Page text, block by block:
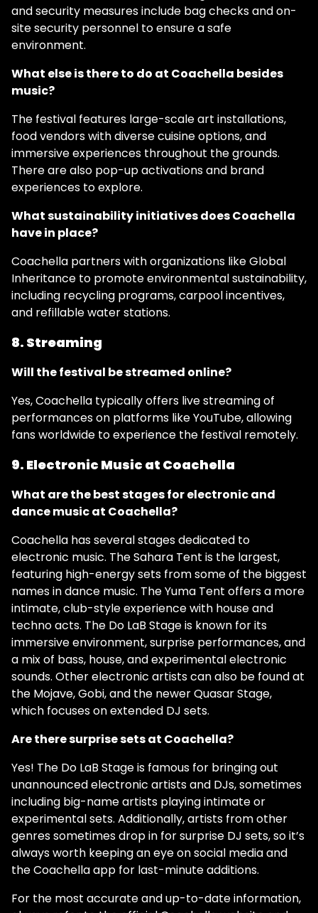
and security measures include bag checks and on-
site security personnel to ensure a safe
environment.
What else is there to do at Coachella besides
music?
The festival features large-scale art installations,
food vendors with diverse cuisine options, and
immersive experiences throughout the grounds.
There are also pop-up activations and brand
experiences to explore.
What sustainability initiatives does Coachella
have in place?
Coachella partners with organizations like Global
Inheritance to promote environmental sustainability,
including recycling programs, carpool incentives,
and refillable water stations.
8. Streaming
Will the festival be streamed online?
Yes, Coachella typically offers live streaming of
performances on platforms like YouTube, allowing
fans worldwide to experience the festival remotely.
9. Electronic Music at Coachella
What are the best stages for electronic and
dance music at Coachella?
Coachella has several stages dedicated to
electronic music. The Sahara Tent is the largest,
featuring high-energy sets from some of the biggest
names in dance music. The Yuma Tent offers a more
intimate, club-style experience with house and
techno acts. The Do LaB Stage is known for its
immersive environment, surprise performances, and
a mix of bass, house, and experimental electronic
sounds. Other electronic artists can also be found at
the Mojave, Gobi, and the newer Quasar Stage,
which focuses on extended DJ sets.
Are there surprise sets at Coachella?
Yes! The Do LaB Stage is famous for bringing out
unannounced electronic artists and DJs, sometimes
including big-name artists playing intimate or
experimental sets. Additionally, artists from other
genres sometimes drop in for surprise DJ sets, so it’s
always worth keeping an eye on social media and
the Coachella app for last-minute additions.
For the most accurate and up-to-date information,